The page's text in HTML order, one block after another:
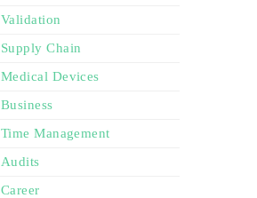
Validation
Supply Chain
Medical Devices
Business
Time Management
Audits
Career